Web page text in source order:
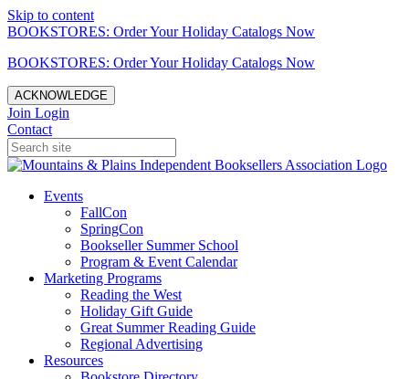
Skip to content
BOOKSTORES: Order Your Holiday Catalogs Now
BOOKSTORES: Order Your Holiday Catalogs Now
ACKNOWLEDGE
Join Login
Contact
Events
FallCon
SpringCon
Bookseller Summer School
Program & Event Calendar
Marketing Programs
Reading the West
Holiday Gift Guide
Great Summer Reading Guide
Regional Advertising
Resources